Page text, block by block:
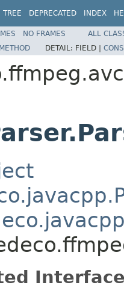
TREE DEPRECATED INDEX
NO FRAMES
ALL
METHOD DETAIL: FIELD |